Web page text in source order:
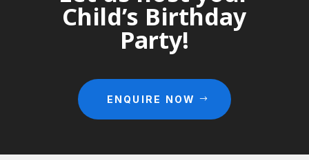
Child’s Birthday
Party!
ENQUIRE NOW